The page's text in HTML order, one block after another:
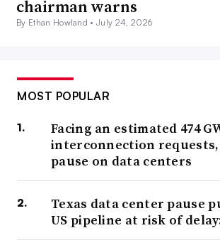
chairman warns
By Ethan Howland •July 24, 2026
MOST POPULAR
Facing an estimated 474
interconnection requests,
pause on data centers
Texas data center pause
US pipeline at risk of